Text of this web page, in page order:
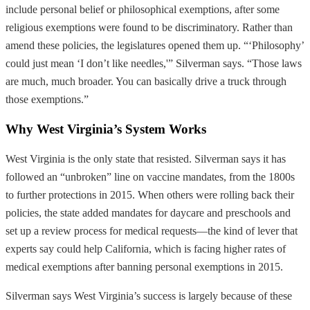
include personal belief or philosophical exemptions, after some
religious exemptions were found to be discriminatory. Rather than
amend these policies, the legislatures opened them up. “‘Philosophy’
could just mean ‘I don’t like needles,'” Silverman says. “Those laws
are much, much broader. You can basically drive a truck through
those exemptions.”
Why West Virginia’s System Works
West Virginia is the only state that resisted. Silverman says it has
followed an “unbroken” line on vaccine mandates, from the 1800s
to further protections in 2015. When others were rolling back their
policies, the state added mandates for daycare and preschools and
set up a review process for medical requests—the kind of lever that
experts say could help California, which is facing higher rates of
medical exemptions after banning personal exemptions in 2015.
Silverman says West Virginia’s success is largely because of these